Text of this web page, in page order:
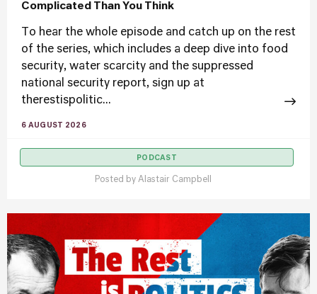
Complicated Than You Think
To hear the whole episode and catch up on the rest
of the series, which includes a deep dive into food
security, water scarcity and the suppressed
national security report, sign up at
therestispolitic...
6 AUGUST 2026
PODCAST
Posted by Alastair Campbell